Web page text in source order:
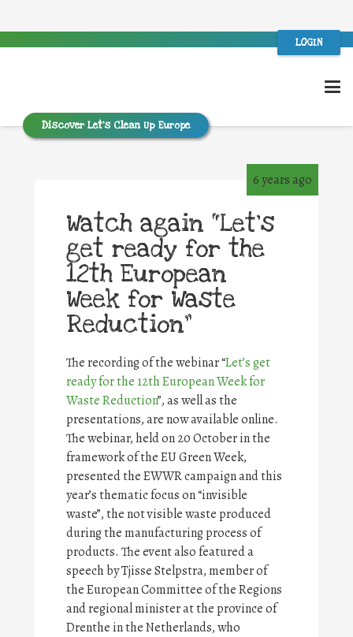
LOGIN
Discover Let’s Clean Up Europe
6 years ago
Watch again “Let’s
get ready for the
12th European
Week for Waste
Reduction”
The recording of the webinar “Let’s get
ready for the 12th European Week for
Waste Reduction”, as well as the
presentations, are now available online.
The webinar, held on 20 October in the
framework of the EU Green Week,
presented the EWWR campaign and this
year’s thematic focus on “invisible
waste”, the not visible waste produced
during the manufacturing process of
products. The event also featured a
speech by Tjisse Stelpstra, member of
the European Committee of the Regions
and regional minister at the province of
Drenthe in the Netherlands, who